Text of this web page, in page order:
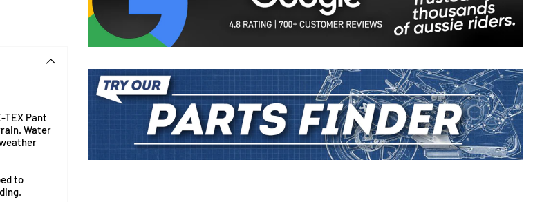
TEX Pant
Water
to